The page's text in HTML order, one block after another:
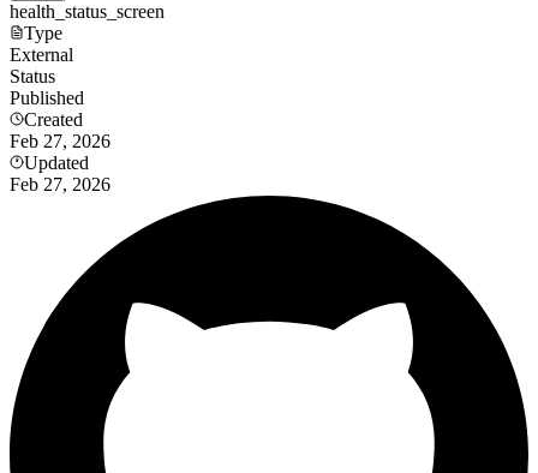
health_status_screen
Type
External
Status
Published
Created
Feb 27, 2026
Updated
Feb 27, 2026